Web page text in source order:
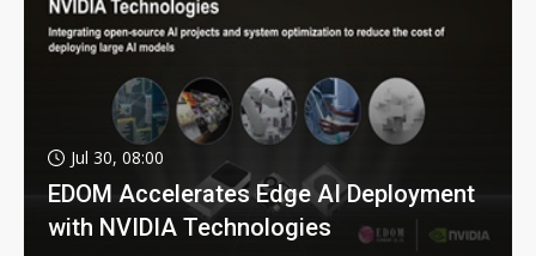
Jul 30, 08:00
EDOM Accelerates Edge AI Deployment
with NVIDIA Technologies